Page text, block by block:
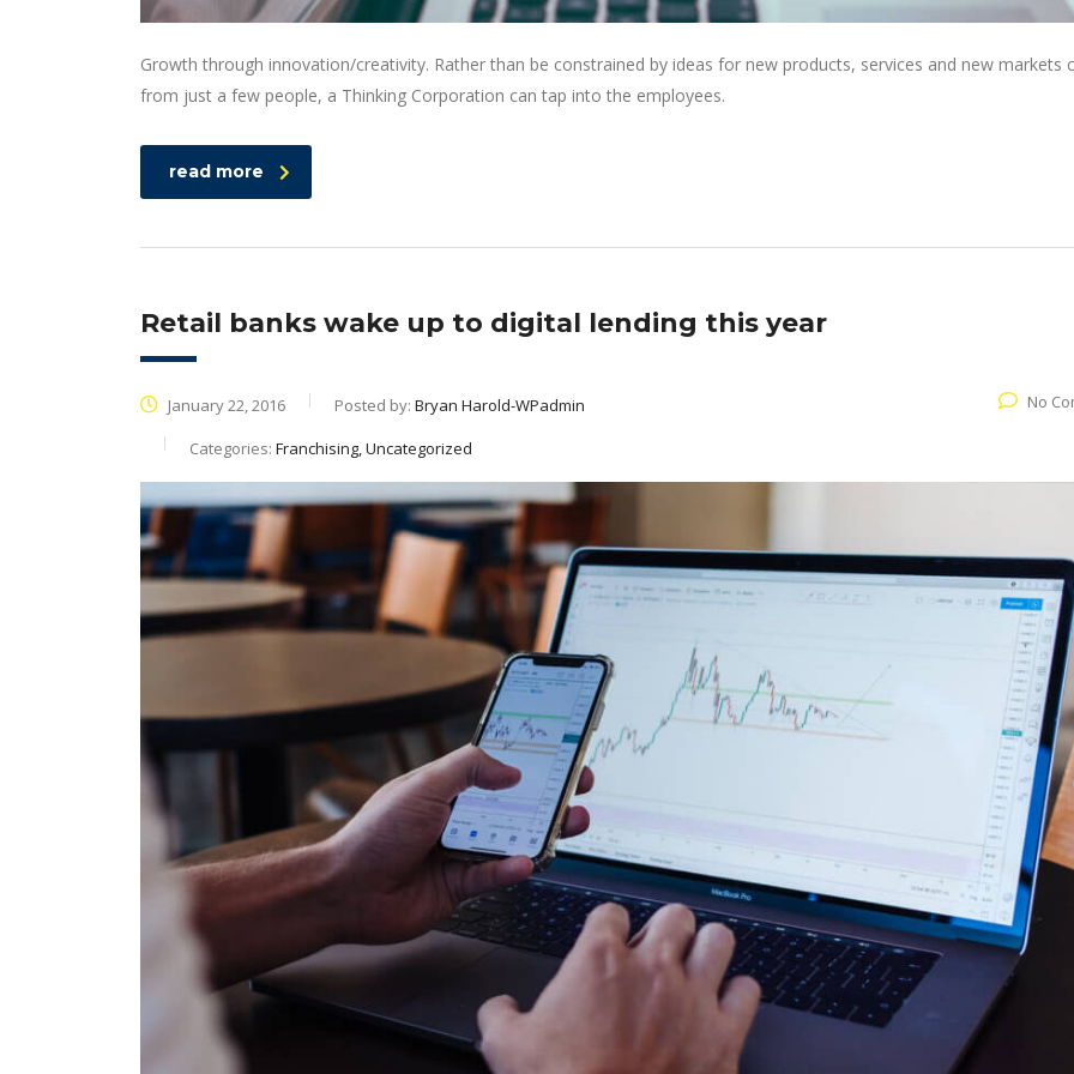
Growth through innovation/creativity. Rather than be constrained by ideas for new products, services and new markets
from just a few people, a Thinking Corporation can tap into the employees.
read more
Retail banks wake up to digital lending this year
January 22, 2016 Posted by: Bryan Harold-WPadmin
Categories: Franchising, Uncategorized
No